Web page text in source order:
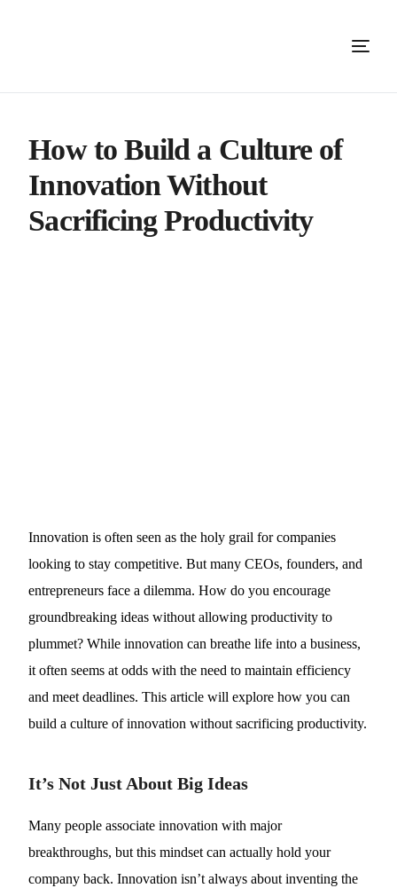
How to Build a Culture of
Innovation Without
Sacrificing Productivity
Innovation is often seen as the holy grail for companies
looking to stay competitive. But many CEOs, founders, and
entrepreneurs face a dilemma. How do you encourage
groundbreaking ideas without allowing productivity to
plummet? While innovation can breathe life into a business,
it often seems at odds with the need to maintain efficiency
and meet deadlines. This article will explore how you can
build a culture of innovation without sacrificing productivity.
It’s Not Just About Big Ideas
Many people associate innovation with major
breakthroughs, but this mindset can actually hold your
company back. Innovation isn’t always about inventing the